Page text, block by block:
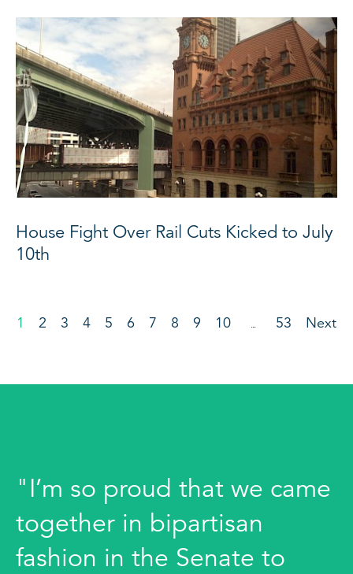
House Fight Over Rail Cuts Kicked to July
10th
1 2 3 4 5 6 7 8 9 10 53 Next
"I’m so proud that we came
together in bipartisan
fashion in the Senate to